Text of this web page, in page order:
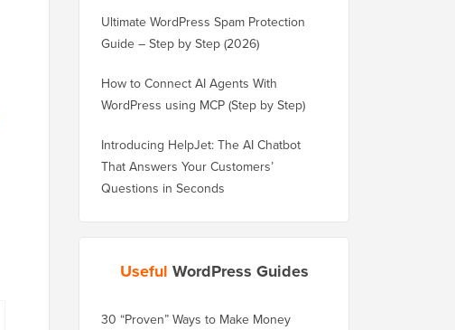
Ultimate WordPress Spam Protection
Guide – Step by Step (2026)
How to Connect AI Agents With
WordPress using MCP (Step by Step)
Introducing HelpJet: The AI Chatbot
That Answers Your Customers’
Questions in Seconds
Useful WordPress Guides
30 “Proven” Ways to Make Money